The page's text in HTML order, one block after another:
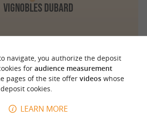
Vignobles Dubard
CHATEAU MASBUREL
3.4 km
navigate, you authorize the deposit
for audience measurement
pages of the site offer videoswhose
cookies.
LEARN MORE